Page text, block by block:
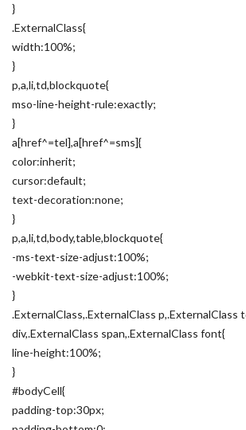
}
.ExternalClass{
width:100%;
}
p,a,li,td,blockquote{
mso-line-height-rule:exactly;
}
a[href^=tel],a[href^=sms]{
color:inherit;
cursor:default;
text-decoration:none;
}
p,a,li,td,body,table,blockquote{
-ms-text-size-adjust:100%;
-webkit-text-size-adjust:100%;
}
.ExternalClass,.ExternalClass p,.ExternalClass
div,.ExternalClass span,.ExternalClass font{
line-height:100%;
}
#bodyCell{
padding-top:30px;